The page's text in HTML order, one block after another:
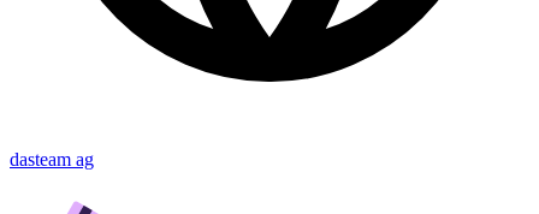
dasteam ag